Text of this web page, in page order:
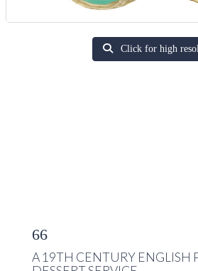
Click for high
66
A 19TH CENTURY ENGLISH